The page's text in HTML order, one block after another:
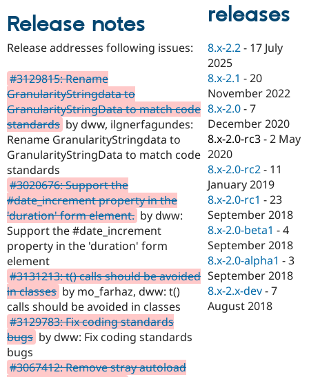
eCommerce
Drupal for
Drupal for
Healthcare
Drupal for
Drupal for
Drupal for
Tourism
API
Modules
Themes
Recipes
Site
Issue
Drupal
Forum
Slack
Newsletters
Drupal
Become a
Sustaining
Drupal
Release notes
Release addresses following issues:
#3129815: Rename
GranularityStringdata to
GranularityStringData to match code
standards by dww, ilgnerfagundes:
Rename GranularityStringdata to
GranularityStringData to match code
standards
#3020676: Support the
#date_increment property in the
'duration' form element. by dww:
Support the #date_increment
property in the 'duration' form
element
#3131213: t() calls should be avoided
in classes by mo_farhaz, dww: t()
calls should be avoided in classes
#3129783: Fix coding standards
bugs by dww: Fix coding standards
bugs
#3067412: Remove stray autoload
releases
8.x-2.2 - 17 July
2025
8.x-2.1 -20
November 2022
8.x-2.0 -7
December 2020
8.x-2.0-rc3 -2 May
2020
8.x-2.0-rc2 - 11
January 2019
8.x-2.0-rc1 -23
September 2018
8.x-2.0-beta1 -4
September 2018
8.x-2.0-alpha1 -3
September 2018
8.x-2.x-dev -7
August 2018